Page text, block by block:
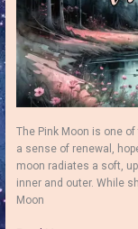
The Pink Moon is one
a sense of renewal,
moon radiates a soft,
inner and outer. While
Moon